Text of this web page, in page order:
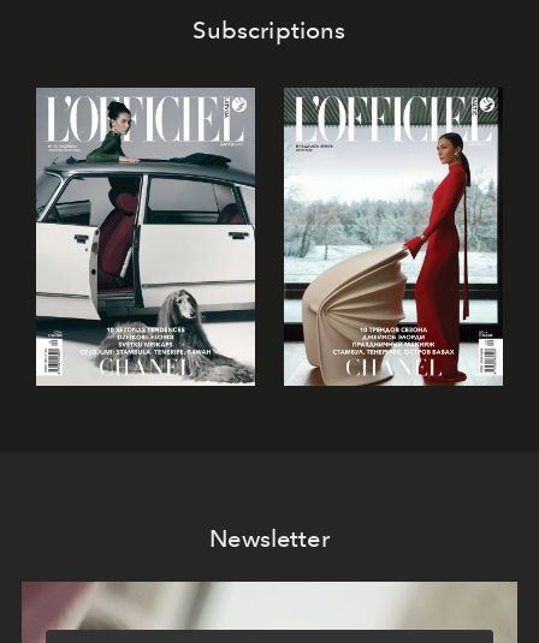
Subscriptions
Newsletter